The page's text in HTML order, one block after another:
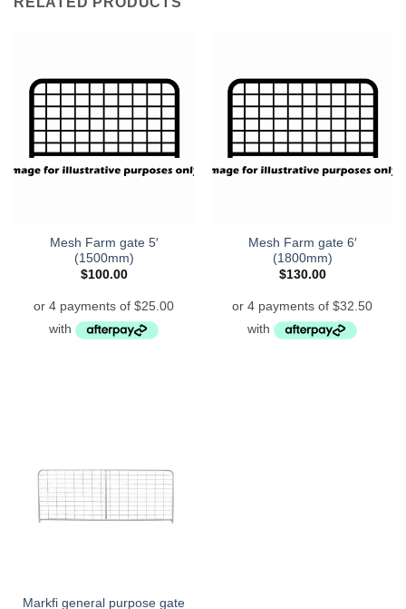
Mesh Farm gate 5′
(1500mm)
$100.00
Mesh Farm gate 6′
(1800mm)
$130.00
Markfi general purpose gate